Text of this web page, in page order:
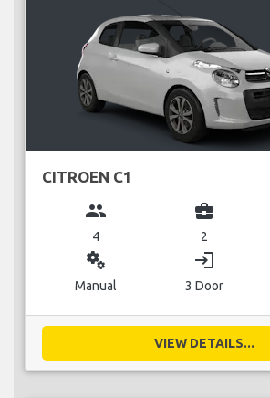
CITROEN C1
group
4
business_center
2
miscellaneous_services
Manual
login
3 Door
VIEW DETAILS...